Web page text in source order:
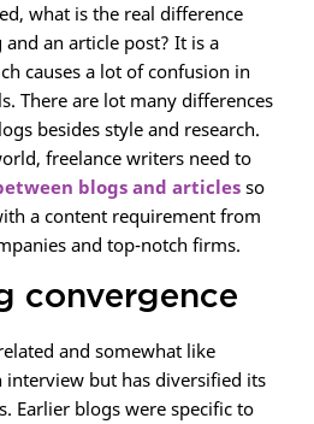
what is the real difference
an article post? It is a
causes a lot of confusion in
There are lot many differences
besides style and research.
freelance writers need to
blogs and articles so
a content requirement from
and top-notch firms.
convergence
and somewhat like
interview but has diversified its
Earlier blogs were specific to